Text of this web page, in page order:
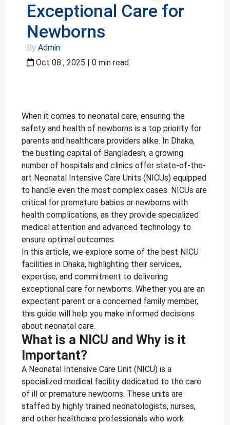
Exceptional Care for
Newborns
By Admin
Oct 08 , 2025 | 0 min read
When it comes to neonatal care, ensuring the
safety and health of newborns is a top priority for
parents and healthcare providers alike. In Dhaka,
the bustling capital of Bangladesh, a growing
number of hospitals and clinics offer state-of-the-
art Neonatal Intensive Care Units (NICUs) equipped
to handle even the most complex cases. NICUs are
critical for premature babies or newborns with
health complications, as they provide specialized
medical attention and advanced technology to
ensure optimal outcomes.
In this article, we explore some of the best NICU
facilities in Dhaka, highlighting their services,
expertise, and commitment to delivering
exceptional care for newborns. Whether you are an
expectant parent or a concerned family member,
this guide will help you make informed decisions
about neonatal care.
What is a NICU and Why is it
Important?
A Neonatal Intensive Care Unit (NICU) is a
specialized medical facility dedicated to the care
of ill or premature newborns. These units are
staffed by highly trained neonatologists, nurses,
and other healthcare professionals who work